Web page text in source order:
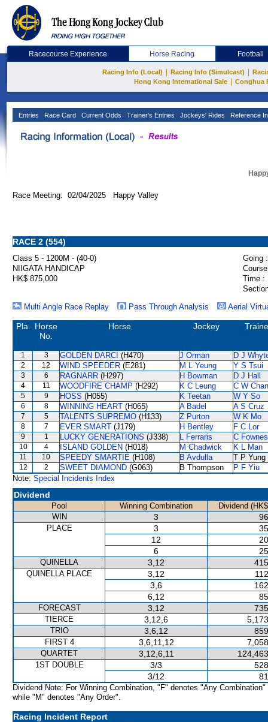
Racecourse Experience Horse Racing Football
Racing Info (Local) Racing Info (Simulcast)
Hong Kong International Sale
Conghua
Entries Race Card Current Odds Trainer's Entries Jockeys' Rides Reference
Race Meeting: 02/04/2025 Happy Valley
RACE 2 (554)
Class 5 - 1200M - (40-0)
Going :
NIIGATA HANDICAP
HK$ 875,000
Time :
Multi Angle Race Replay
Pass Through Analysis Aerial
Pla.
Horse
No.
Horse Jockey
1 3 GOLDEN DARCI (H470) J Orman D J
2 12 WIND SPEEDER (E281) M L Yeung Y S Tsui
3 6 RAGNARR (H297) H Bowman D J Hall
4 11 WOODFIRE CHAMP (H292) K C Leung C W
5 9 HOSS (H055) K Teetan W Y So
6 8 WINNING HEART (H065) A Badel A S Cruz
7 5 TALENTS SUPREMO (H133) Z Purton W K Mo
8 7 EVER SMART (J179) H Bentley F C Lor
9 1 LUCKY GENERATIONS (J338) L Ferraris C Fownes
10 4 ISLAND GOLDEN (H018) M Chadwick K L Man
11 10 SPEEDY SMARTIE (H108) B Avdulla T P Yung
12 2 SWEET DIAMOND (G063) B Thompson
P F Yiu
Note: Special Incidents Index
Dividend
Pool Winning Combination
Dividend
WIN
3
PLACE 3
12
6
QUINELLA 3,12
QUINELLA PLACE 3,12
3,6
6,12
FORECAST 3,12
TIERCE 3,12,6
TRIO 3,6,12
FIRST 4 3,6,11,12
QUARTET 3,12,6,11
1ST DOUBLE 3/3
3/12
Dividend Note: For Winning Combination, "F" denotes "Any Combination"
while "M" denotes "Any Order".
Racing Incident Report